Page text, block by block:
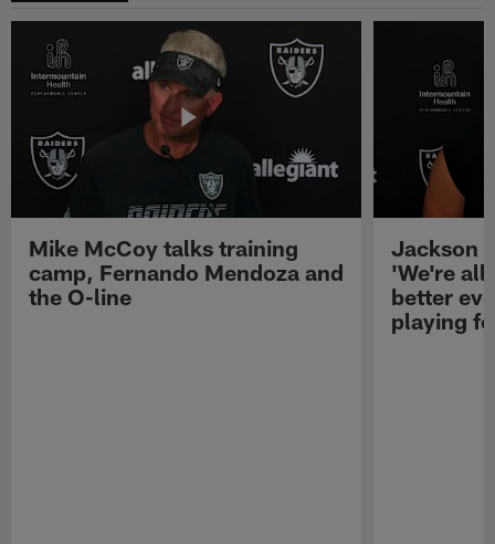
Mike McCoy talks training
camp, Fernando Mendoza and
the O-line
Jackson
'We're all
better
playing